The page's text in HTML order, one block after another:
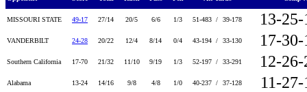
MISSOURI STATE 49-17 27/14 20/5 6/6 1/3 51-483 / 39-178 13-
VANDERBILT 24-28 20/22 12/4 8/14 0/4 43-194 / 33-130 17-
Southern California 17-70 21/32 11/10 9/19 1/3 52-197 / 33-291 12-
Alabama 13-24 14/16 9/8 4/8 1/0 40-237 / 37-128 11-